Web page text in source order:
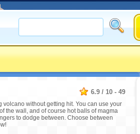
6.9 / 10 - 49
without getting hit. You can use your
the wall, and of course hot balls of magma
to dodge between. Choose between